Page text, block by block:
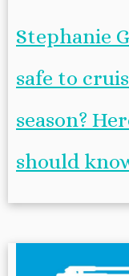
Stephanie
safe to
season?
should